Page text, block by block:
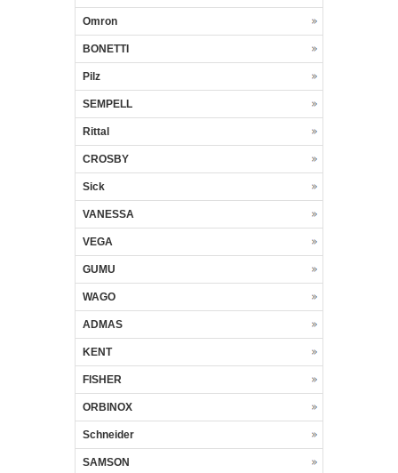
Omron
BONETTI
Pilz
SEMPELL
Rittal
CROSBY
Sick
VANESSA
VEGA
GUMU
WAGO
ADMAS
KENT
FISHER
ORBINOX
Schneider
SAMSON